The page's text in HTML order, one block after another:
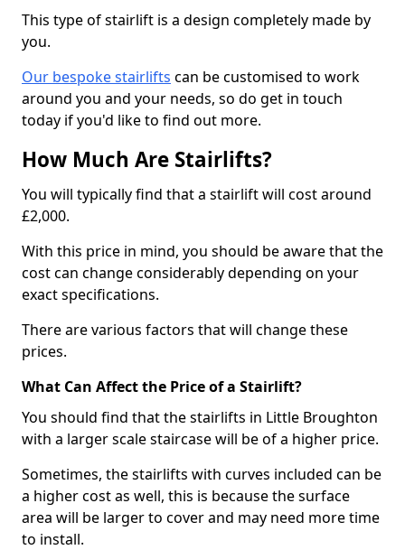
This type of stairlift is a design completely made by
you.
Our bespoke stairlifts can be customised to work
around you and your needs, so do get in touch
today if you'd like to find out more.
How Much Are Stairlifts?
You will typically find that a stairlift will cost around
£2,000.
With this price in mind, you should be aware that the
cost can change considerably depending on your
exact specifications.
There are various factors that will change these
prices.
What Can Affect the Price of a Stairlift?
You should find that the stairlifts in Little Broughton
with a larger scale staircase will be of a higher price.
Sometimes, the stairlifts with curves included can be
a higher cost as well, this is because the surface
area will be larger to cover and may need more time
to install.